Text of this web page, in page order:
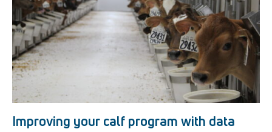
Improving your calf program with data